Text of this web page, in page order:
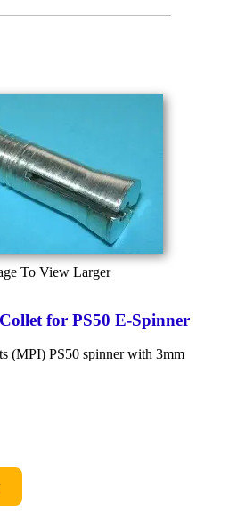
To View Larger
for PS50 E-Spinner
(MPI) PS50 spinner with 3mm